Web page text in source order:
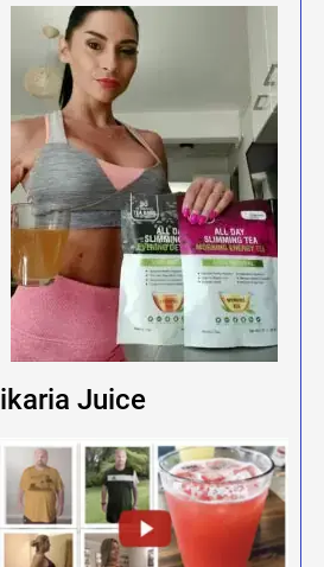
ikaria Juice